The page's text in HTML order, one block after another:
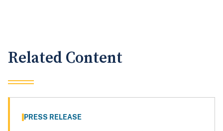
Related Content
PRESS RELEASE